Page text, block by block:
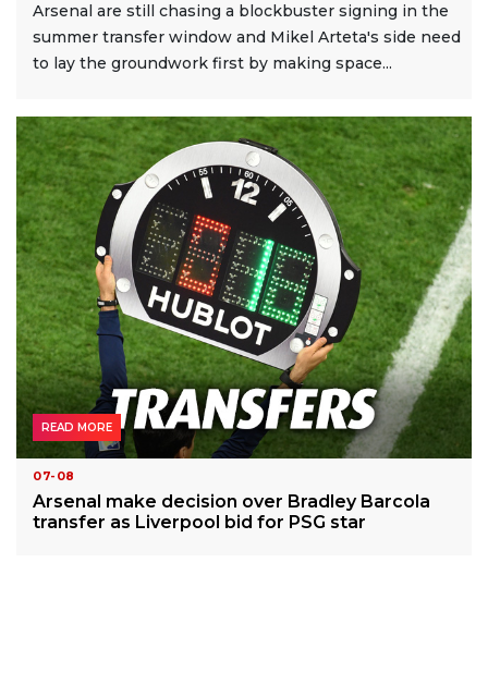
Arsenal are still chasing a blockbuster signing in the
summer transfer window and Mikel Arteta's side need
to lay the groundwork first by making space...
07-08
Arsenal make decision over Bradley Barcola
transfer as Liverpool bid for PSG star
READ MORE